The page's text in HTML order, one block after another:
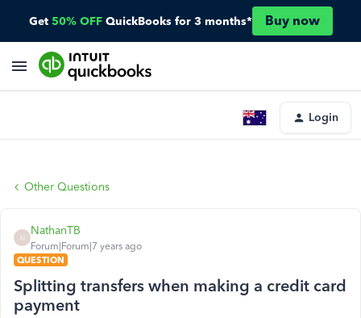
Get 50% OFF QuickBooks for 3 months* Buy now
Login
Other Questions
N
NathanTB
Forum|Forum|7 years ago
QUESTION
Splitting transfers when making a credit card
payment